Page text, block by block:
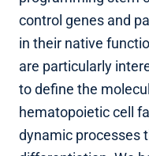
control genes and
in their native
are particularly
to define the
hematopoietic cell
dynamic processes